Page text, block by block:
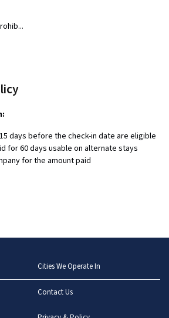
days before the check-in date are eligible
for 60 days usable on alternate stays
for the amount paid
Cities We Operate In
Contact Us